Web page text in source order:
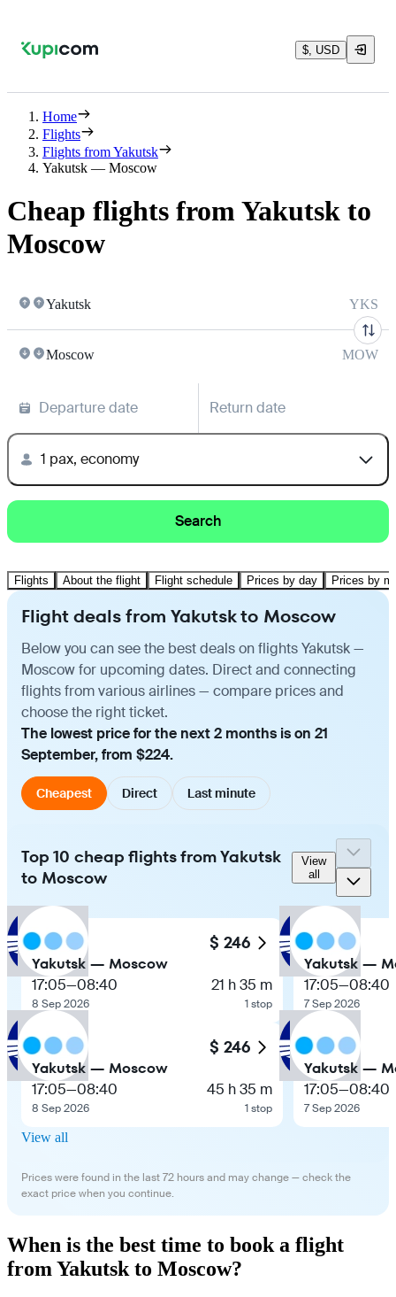
$, USD
Home
Flights
Flights from Yakutsk
Yakutsk — Moscow
Cheap flights from Yakutsk to
Moscow
Yakutsk YKS
Moscow MOW
Departure date Return date
1 pax, economy
Search
Flights About the flight Flight schedule Prices by day Prices by
Flight deals from Yakutsk to Moscow
Below you can see the best deals on flights Yakutsk —
Moscow for upcoming dates. Direct and connecting
flights from various airlines — compare prices and
choose the right ticket.
The lowest price for the next 2 months is on 21
September, from $224.
Cheapest Direct Last minute
Top 10 cheap flights from Yakutsk
to Moscow
View
all
$ 246
Yakutsk — Moscow
17:05—08:40
8 Sep 2026
21 h 35 m
1 stop
$ 246
Yakutsk — Moscow
17:05—08:40
8 Sep 2026
45 h 35 m
1 stop
Yakutsk —
17:05—08:40
7 Sep 2026
Yakutsk —
17:05—08:40
7 Sep 2026
View all
Prices were found in the last 72 hours and may change — check the
exact price when you continue.
When is the best time to book a flight
from Yakutsk to Moscow?